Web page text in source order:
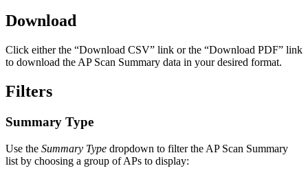
Download
Click either the “Download CSV” link or the “Download PDF” link
to download the AP Scan Summary data in your desired format.
Filters
Summary Type
Use the Summary Type dropdown to filter the AP Scan Summary
list by choosing a group of APs to display: